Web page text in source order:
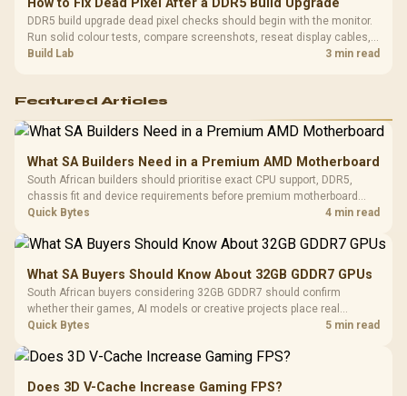
How to Fix Dead Pixel After a DDR5 Build Upgrade
DDR5 build upgrade dead pixel checks should begin with the monitor.
Run solid colour tests, compare screenshots, reseat display cables,
and review GPU output before blaming RAM changes in an SA gaming
Build Lab 3 min read
Featured Articles
What SA Builders Need in a Premium AMD Motherboard
South African builders should prioritise exact CPU support, DDR5,
chassis fit and device requirements before premium motherboard
breadth. The E-ATX X870E Extreme then adds five M.2 positions, Wi-Fi
Quick Bytes 4 min read
What SA Buyers Should Know About 32GB GDDR7 GPUs
South African buyers considering 32GB GDDR7 should confirm
whether their games, AI models or creative projects place real
pressure on smaller memory pools. The RTX 5090 costs R73,599, so
Quick Bytes 5 min read
Does 3D V-Cache Increase Gaming FPS?